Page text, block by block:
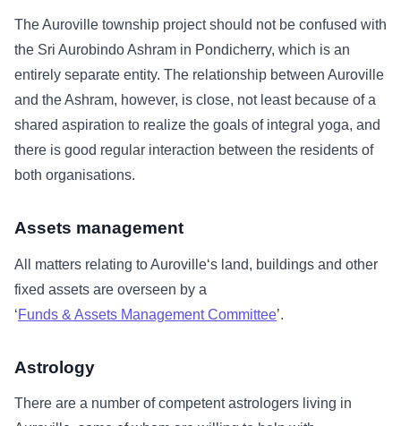
The Auroville township project should not be confused with
the Sri Aurobindo Ashram in Pondicherry, which is an
entirely separate entity. The relationship between Auroville
and the Ashram, however, is close, not least because of a
shared aspiration to realize the goals of integral yoga, and
there is good regular interaction between the residents of
both organisations.
Assets management
All matters relating to Auroville‘s land, buildings and other
fixed assets are overseen by a
‘Funds & Assets Management Committee’.
Astrology
There are a number of competent astrologers living in